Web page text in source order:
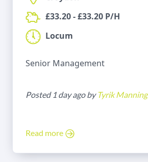
£33.20 - £33.20 P/H
Locum
Senior Management
Posted 1 day ago by Tyrik Manning
Read more